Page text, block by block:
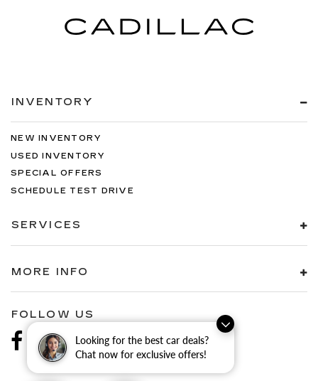
Looking for the best car deals?
Chat now for exclusive offers!
INVENTORY
NEW INVENTORY
USED INVENTORY
SPECIAL OFFERS
SCHEDULE TEST DRIVE
SERVICES
MORE INFO
FOLLOW US